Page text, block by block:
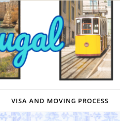
VISA AND MOVING PROCESS